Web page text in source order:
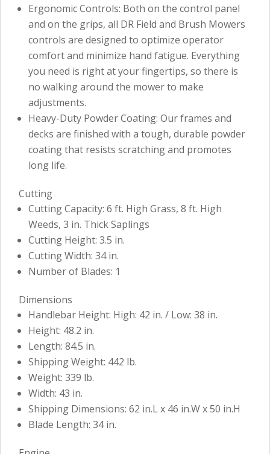
Ergonomic Controls: Both on the control panel
and on the grips, all DR Field and Brush Mowers
controls are designed to optimize operator
comfort and minimize hand fatigue. Everything
you need is right at your fingertips, so there is
no walking around the mower to make
adjustments.
Heavy-Duty Powder Coating: Our frames and
decks are finished with a tough, durable powder
coating that resists scratching and promotes
long life.
Cutting
Cutting Capacity: 6 ft. High Grass, 8 ft. High
Weeds, 3 in. Thick Saplings
Cutting Height: 3.5 in.
Cutting Width: 34 in.
Number of Blades: 1
Dimensions
Handlebar Height: High: 42 in. / Low: 38 in.
Height: 48.2 in.
Length: 84.5 in.
Shipping Weight: 442 lb.
Weight: 339 lb.
Width: 43 in.
Shipping Dimensions: 62 in.L x 46 in.W x 50 in.H
Blade Length: 34 in.